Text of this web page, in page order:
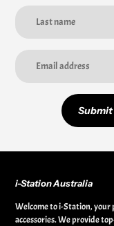
Submit
i-Station Australia
Welcome to i-Station,
accessories. We provide